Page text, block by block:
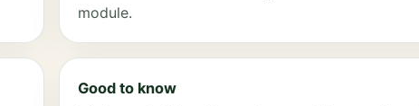
module.
Good to know